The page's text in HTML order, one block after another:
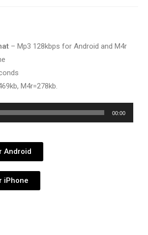
– Mp3 128kbps for Android and M4r
M4r=278kb.
00:00
Android
iPhone